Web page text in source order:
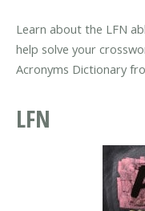
Learn about the LFN
help solve your
Acronyms Dictionary
LFN